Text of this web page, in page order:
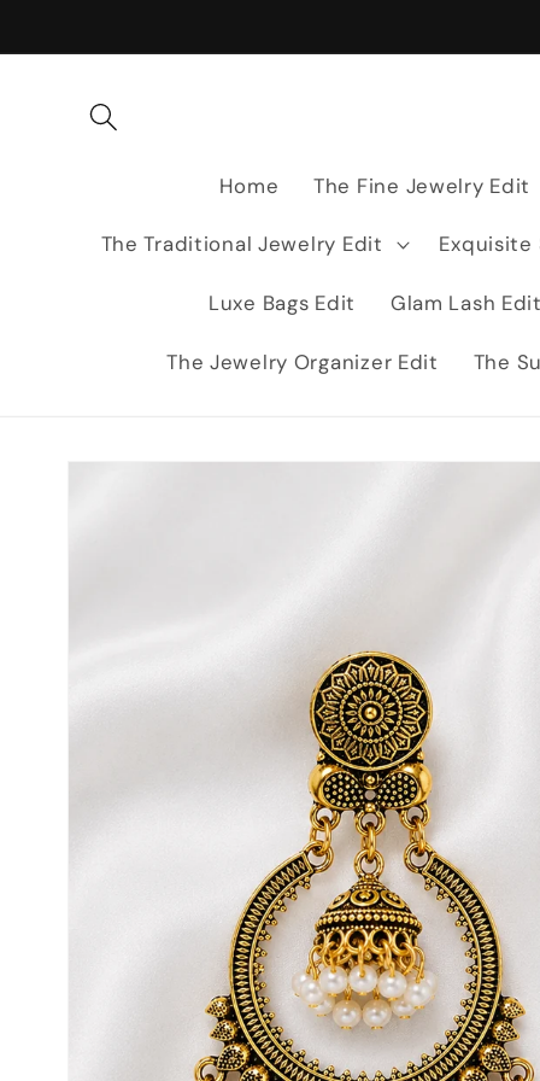
Home The Fine Jewelry Edit
The Traditional Jewelry Edit Exquisite
Luxe Bags Edit Glam Lash Edit
The Jewelry Organizer Edit The
Skip to